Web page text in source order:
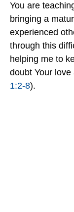
You are
bringing a
experienced
through this
helping me to
doubt Your
1:2-8).